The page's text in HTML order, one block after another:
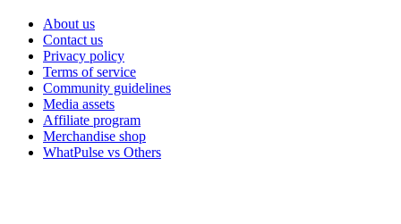
About us
Contact us
Privacy policy
Terms of service
Community guidelines
Media assets
Affiliate program
Merchandise shop
WhatPulse vs Others